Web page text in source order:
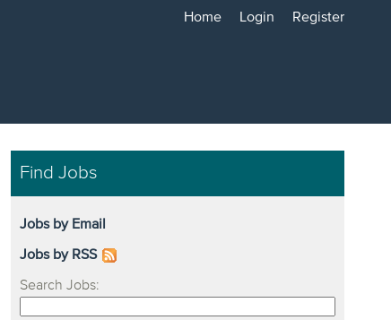
Home Login Register
Find Jobs
Jobs by Email
Jobs by RSS
Search Jobs: